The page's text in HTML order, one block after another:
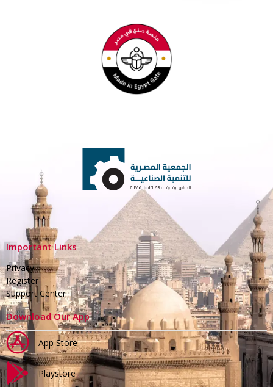
Important Links
Privacy
Register
Support Center
Download Our App
App Store
Playstore